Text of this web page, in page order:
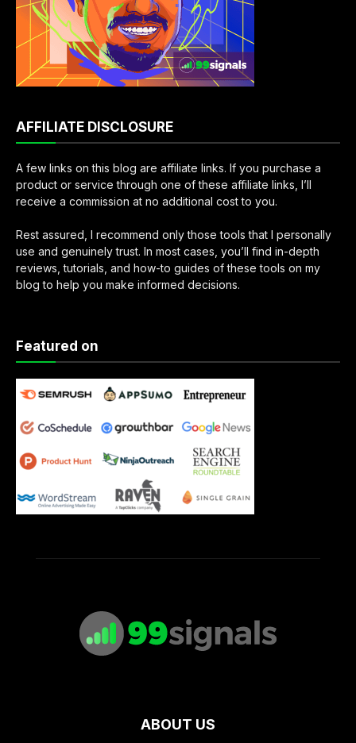
AFFILIATE DISCLOSURE
A few links on this blog are affiliate links. If you purchase a
product or service through one of these affiliate links, I’ll
receive a commission at no additional cost to you.
Rest assured, I recommend only those tools that I personally
use and genuinely trust. In most cases, you’ll find in-depth
reviews, tutorials, and how-to guides of these tools on my
blog to help you make informed decisions.
Featured on
ABOUT US